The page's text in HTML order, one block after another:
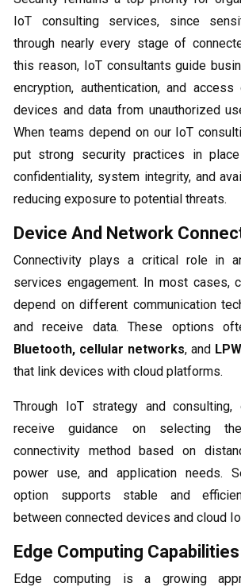
IoT consulting services, since
through nearly every stage of
this reason, IoT consultants guide
encryption, authentication, and
devices and data from unauthorized
When teams depend on our IoT
put strong security practices in
confidentiality, system integrity, and
reducing exposure to potential threats.
Device And Network
Connectivity plays a critical role in
services engagement. In most cases,
depend on different communication
and receive data. These options
Bluetooth, cellular networks, and
that link devices with cloud platforms.
Through IoT strategy and consulting,
receive guidance on selecting
connectivity method based on
power use, and application needs.
option supports stable and
between connected devices and cloud
Edge Computing Capabilities
Edge computing is a growing